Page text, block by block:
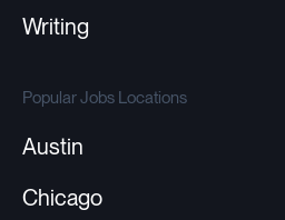
Writing
Popular Jobs Locations
Austin
Chicago